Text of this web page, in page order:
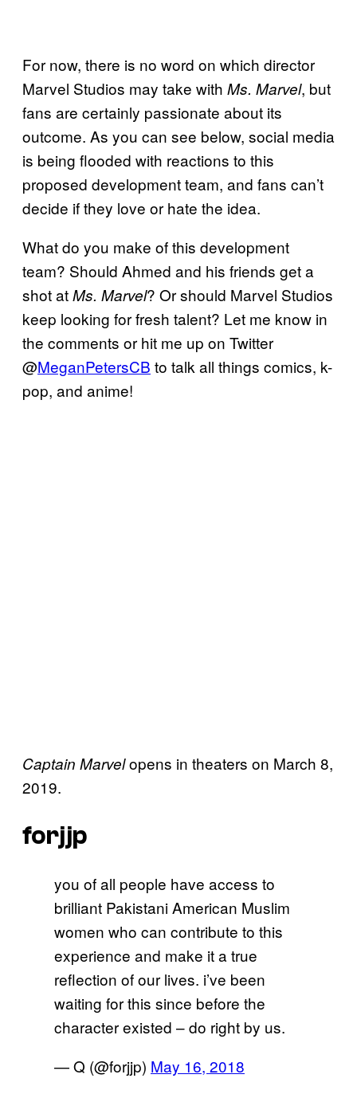
For now, there is no word on which director
Marvel Studios may take with Ms. Marvel, but
fans are certainly passionate about its
outcome. As you can see below, social media
is being flooded with reactions to this
proposed development team, and fans can’t
decide if they love or hate the idea.
What do you make of this development
team? Should Ahmed and his friends get a
shot atMs. Marvel? Or should Marvel Studios
keep looking for fresh talent? Let me know in
the comments or hit me up on Twitter
@MeganPetersCB to talk all things comics, k-
pop, and anime!
Captain Marvelopens in theaters on March 8,
2019.
forjjp
you of all people have access to
brilliant Pakistani American Muslim
women who can contribute to this
experience and make it a true
reflection of our lives. i’ve been
waiting for this since before the
character existed – do right by us.
— Q (@forjjp) May 16, 2018